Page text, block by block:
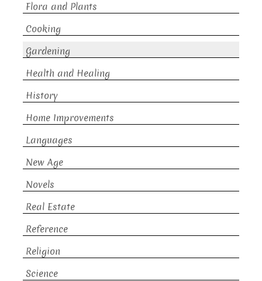
Flora and Plants
Cooking
Gardening
Health and Healing
History
Home Improvements
Languages
New Age
Novels
Real Estate
Reference
Religion
Science